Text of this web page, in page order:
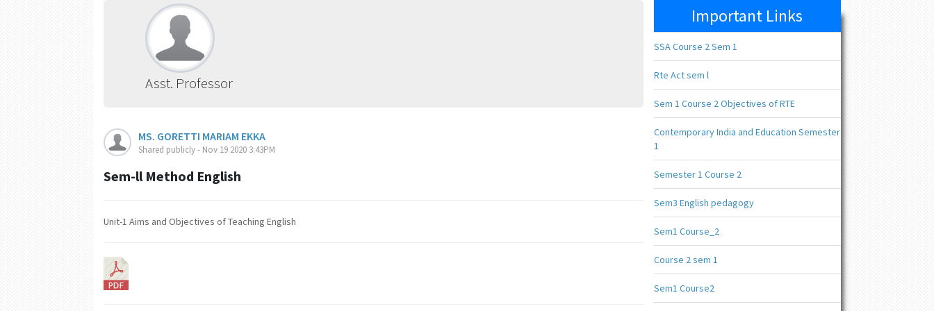
Asst. Professor
MS. GORETTI MARIAM EKKA
Shared publicly - Nov 19 2020 3:43PM
Sem-ll Method English
Unit-1 Aims and Objectives of Teaching English
Important Links
SSA Course 2 Sem 1
Rte Act sem l
Sem 1 Course 2 Objectives of RTE
Contemporary India and Education Semester
1
Semester 1 Course 2
Sem3 English pedagogy
Sem1 Course_2
Course 2 sem 1
Sem1 Course2